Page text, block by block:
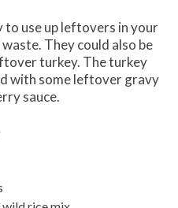
to use up leftovers in your
They could also be
turkey. The turkey
with some leftover gravy
sauce.